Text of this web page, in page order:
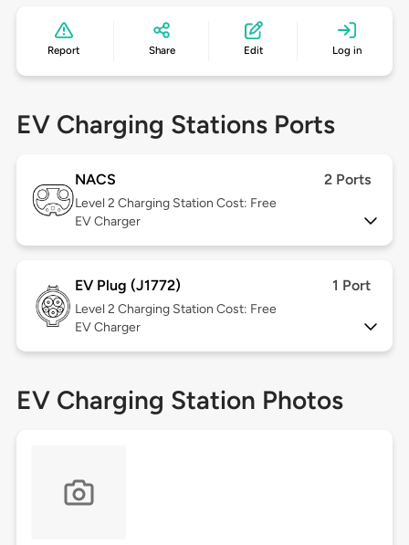
Report Share Edit Log in
EV Charging Stations Ports
NACS 2 Ports
Level 2 Charging Station Cost: Free
EV Charger
EV Plug (J1772) 1 Port
Level 2 Charging Station Cost: Free
EV Charger
EV Charging Station Photos